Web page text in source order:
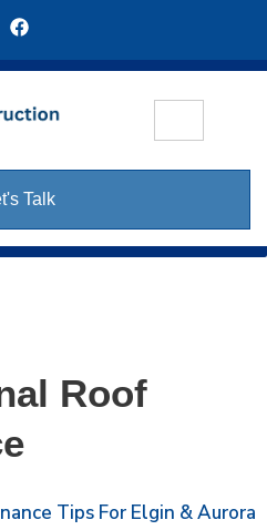
Talk
Roof
Tips For Elgin & Aurora